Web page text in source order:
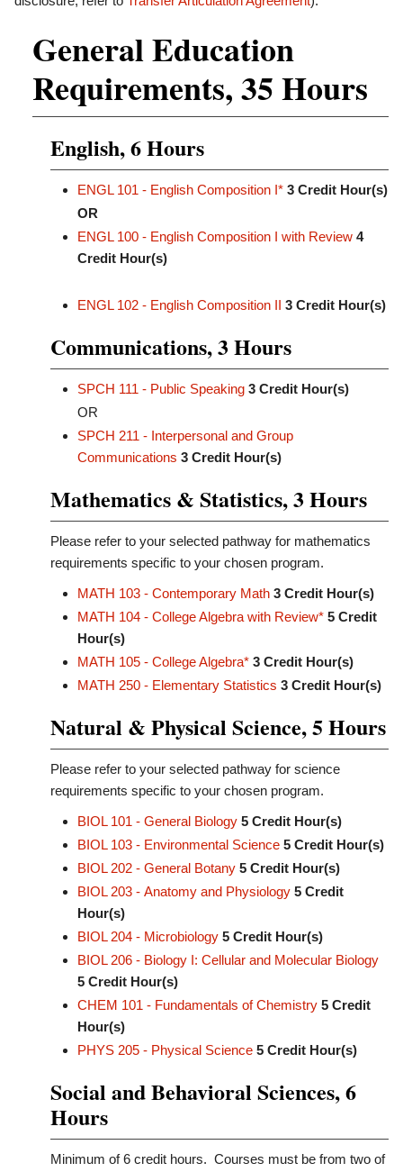
General Education
Requirements, 35 Hours
English, 6 Hours
ENGL 101 - English Composition I* 3 Credit Hour(s)
OR
ENGL 100 - English Composition I with Review 4
Credit Hour(s)
ENGL 102 - English Composition II 3 Credit Hour(s)
Communications, 3 Hours
SPCH 111 - Public Speaking 3 Credit Hour(s)
OR
SPCH 211 - Interpersonal and Group
Communications 3 Credit Hour(s)
Mathematics & Statistics, 3 Hours
Please refer to your selected pathway for mathematics
requirements specific to your chosen program.
MATH 103 - Contemporary Math 3 Credit Hour(s)
MATH 104 - College Algebra with Review* 5 Credit
Hour(s)
MATH 105 - College Algebra* 3 Credit Hour(s)
MATH 250 - Elementary Statistics 3 Credit Hour(s)
Natural & Physical Science, 5 Hours
Please refer to your selected pathway for science
requirements specific to your chosen program.
BIOL 101 - General Biology 5 Credit Hour(s)
BIOL 103 - Environmental Science 5 Credit Hour(s)
BIOL 202 - General Botany 5 Credit Hour(s)
BIOL 203 - Anatomy and Physiology 5 Credit
Hour(s)
BIOL 204 - Microbiology 5 Credit Hour(s)
BIOL 206 - Biology I: Cellular and Molecular Biology
5 Credit Hour(s)
CHEM 101 - Fundamentals of Chemistry 5 Credit
Hour(s)
PHYS 205 - Physical Science 5 Credit Hour(s)
Social and Behavioral Sciences, 6
Hours
Minimum of 6 credit hours. Courses must be from two of